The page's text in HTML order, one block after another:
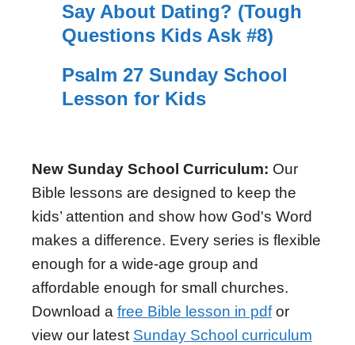
Say About Dating? (Tough
Questions Kids Ask #8)
Psalm 27 Sunday School
Lesson for Kids
New Sunday School Curriculum: Our
Bible lessons are designed to keep the
kids’ attention and show how God's Word
makes a difference. Every series is flexible
enough for a wide-age group and
affordable enough for small churches.
Download a free Bible lesson in pdfor
view our latest Sunday School curriculum